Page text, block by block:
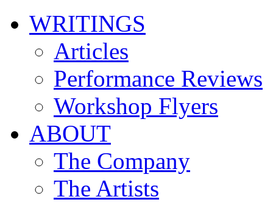
WRITINGS
Articles
Performance Reviews
Workshop Flyers
ABOUT
The Company
The Artists